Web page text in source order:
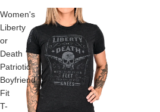
Women's
Liberty
or
Death
Patriotic
Boyfriend
Fit
T-